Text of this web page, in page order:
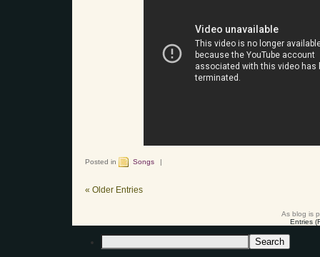
Posted in Songs |
« Older Entries
As blog is
Entries